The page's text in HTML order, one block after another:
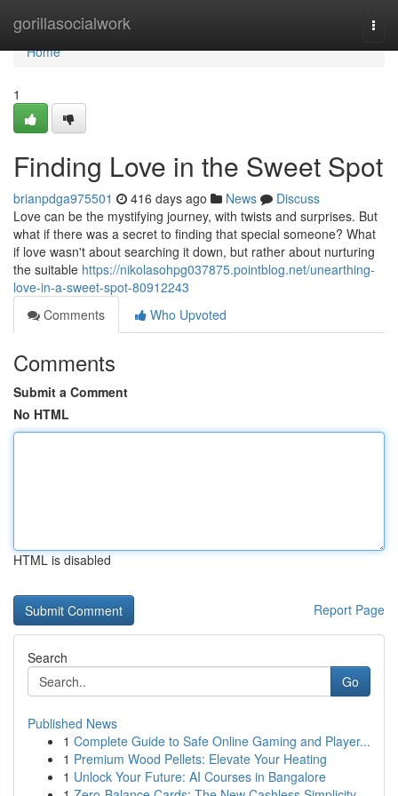
gorillasocialwork
Home
Home
1
Finding Love in the Sweet Spot
brianpdga975501 416 days ago News
Discuss
Love can be the mystifying journey, with twists and surprises. But
what if there was a secret to finding that special someone? What
if love wasn't about searching it down, but rather about nurturing
the suitable https://nikolasohpg037875.pointblog.net/unearthing-
love-in-a-sweet-spot-80912243
Comments
Who Upvoted
Comments
Submit a Comment
No HTML
HTML is disabled
Report Page
Search
Go
Published News
1 Complete Guide to Safe Online Gaming and Player...
1 Premium Wood Pellets: Elevate Your Heating
1 Unlock Your Future: AI Courses in Bangalore